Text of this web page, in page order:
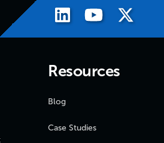
Resources
Blog
Case Studies